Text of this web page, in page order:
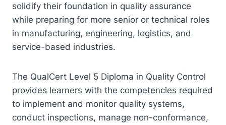
solidify their foundation in quality assurance
while preparing for more senior or technical roles
in manufacturing, engineering, logistics, and
service-based industries.
The QualCert Level 5 Diploma in Quality Control
provides learners with the competencies required
to implement and monitor quality systems,
conduct inspections, manage non-conformance,